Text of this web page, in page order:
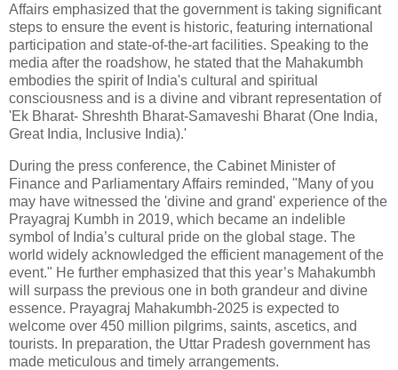
Affairs emphasized that the government is taking significant
steps to ensure the event is historic, featuring international
participation and state-of-the-art facilities. Speaking to the
media after the roadshow, he stated that the Mahakumbh
embodies the spirit of India's cultural and spiritual
consciousness and is a divine and vibrant representation of
'Ek Bharat- Shreshth Bharat-Samaveshi Bharat (One India,
Great India, Inclusive India).'
During the press conference, the Cabinet Minister of
Finance and Parliamentary Affairs reminded, "Many of you
may have witnessed the 'divine and grand' experience of the
Prayagraj Kumbh in 2019, which became an indelible
symbol of India’s cultural pride on the global stage. The
world widely acknowledged the efficient management of the
event." He further emphasized that this year’s Mahakumbh
will surpass the previous one in both grandeur and divine
essence. Prayagraj Mahakumbh-2025 is expected to
welcome over 450 million pilgrims, saints, ascetics, and
tourists. In preparation, the Uttar Pradesh government has
made meticulous and timely arrangements.